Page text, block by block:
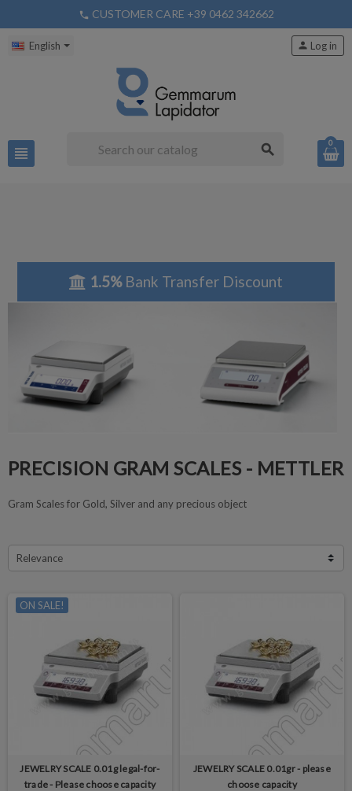
phone CUSTOMER CARE +39 0462 342662
English
view_headline search
person Log in
0
1.5%Bank Transfer Discount
PRECISION GRAM SCALES - METTLER
Gram Scales for Gold, Silver and any precious object
Relevance
ON SALE!
JEWELRY SCALE 0.01g legal-for-
trade - Please choose capacity
JEWELRY SCALE 0.01gr - please
choose capacity